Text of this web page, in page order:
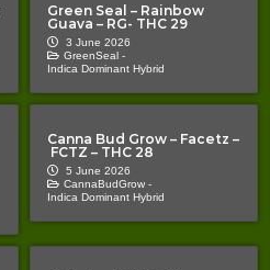
Green Seal – Rainbow
Guava – RG- THC 29
3 June 2026
GreenSeal -
Indica Dominant Hybrid
Canna Bud Grow – Facetz –
FCTZ – THC 28
5 June 2026
CannaBudGrow -
Indica Dominant Hybrid